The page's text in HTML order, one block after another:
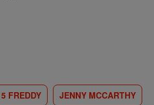
FREDDY JENNY MCCARTHY